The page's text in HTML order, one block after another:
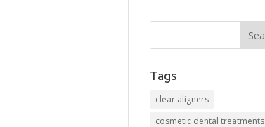
Tags
clear aligners
cosmetic dental treatments